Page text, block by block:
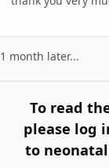
1 month later...
To read
please log
to